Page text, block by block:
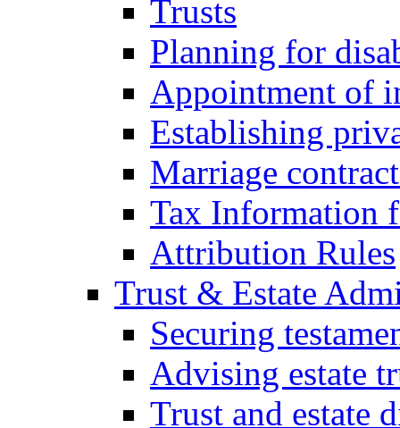
Trusts
Planning for
Appointment of
Establishing
Marriage
Tax Information
Attribution Rules
Trust & Estate
Securing
Advising estate
Trust and estate